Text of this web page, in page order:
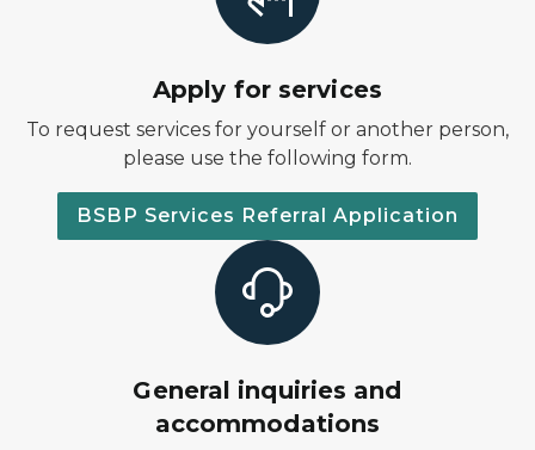
Apply for services
To request services for yourself or another person,
please use the following form.
BSBP Services Referral Application
General inquiries and
accommodations